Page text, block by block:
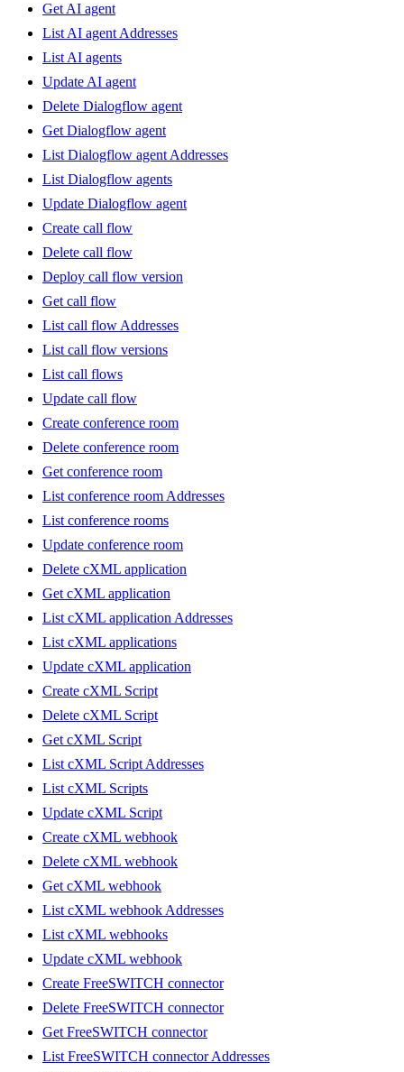
Get AI agent
List AI agent Addresses
List AI agents
Update AI agent
Delete Dialogflow agent
Get Dialogflow agent
List Dialogflow agent Addresses
List Dialogflow agents
Update Dialogflow agent
Create call flow
Delete call flow
Deploy call flow version
Get call flow
List call flow Addresses
List call flow versions
List call flows
Update call flow
Create conference room
Delete conference room
Get conference room
List conference room Addresses
List conference rooms
Update conference room
Delete cXML application
Get cXML application
List cXML application Addresses
List cXML applications
Update cXML application
Create cXML Script
Delete cXML Script
Get cXML Script
List cXML Script Addresses
List cXML Scripts
Update cXML Script
Create cXML webhook
Delete cXML webhook
Get cXML webhook
List cXML webhook Addresses
List cXML webhooks
Update cXML webhook
Create FreeSWITCH connector
Delete FreeSWITCH connector
Get FreeSWITCH connector
List FreeSWITCH connector Addresses